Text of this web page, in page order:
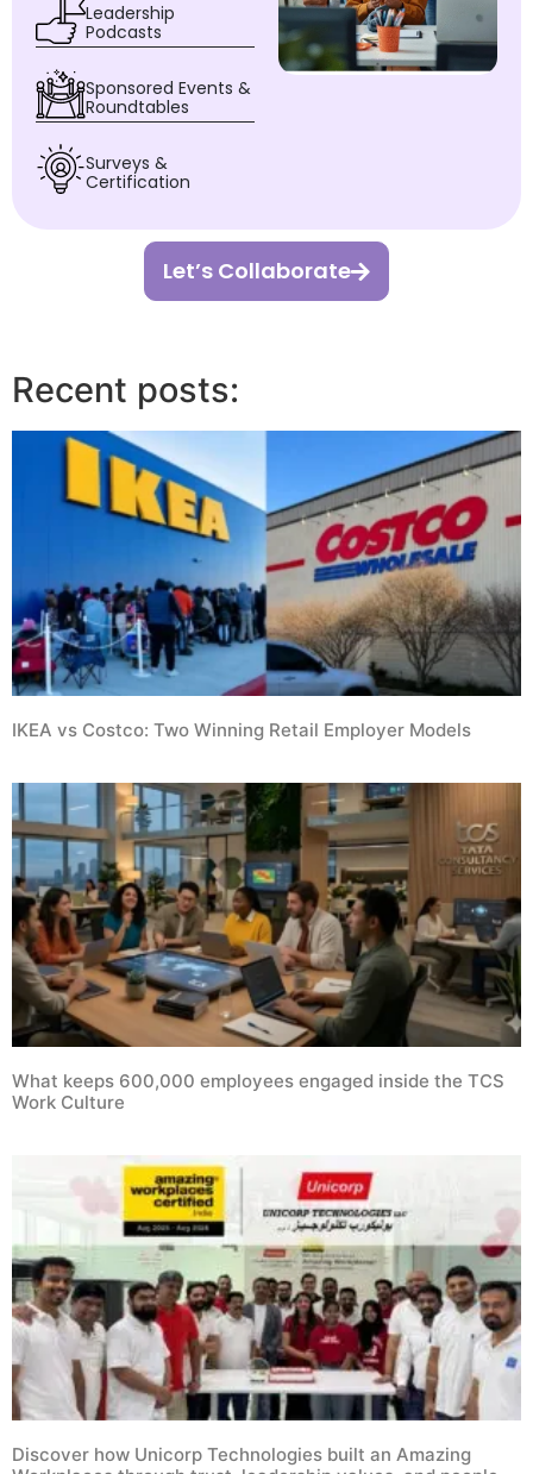
Leadership
Podcasts
Sponsored Events &
Roundtables
Surveys &
Certification
Let’s Collaborate
Recent posts:
IKEA vs Costco: Two Winning Retail Employer Models
What keeps 600,000 employees engaged inside the TCS
Work Culture
Discover how Unicorp Technologies built an Amazing